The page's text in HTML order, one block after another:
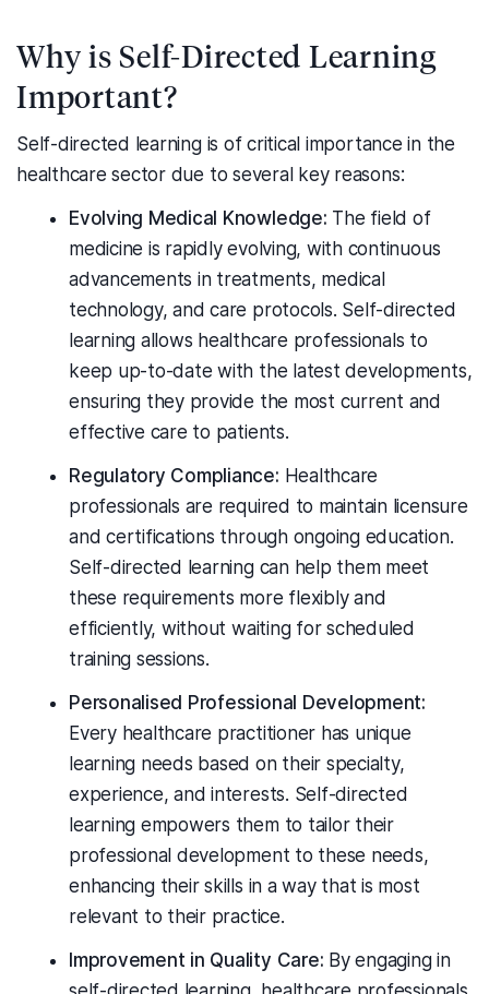
Why is Self-Directed Learning
Important?
Self-directed learning is of critical importance in the
healthcare sector due to several key reasons:
Evolving Medical Knowledge: The field of
medicine is rapidly evolving, with continuous
advancements in treatments, medical
technology, and care protocols. Self-directed
learning allows healthcare professionals to
keep up-to-date with the latest developments,
ensuring they provide the most current and
effective care to patients.
Regulatory Compliance: Healthcare
professionals are required to maintain licensure
and certifications through ongoing education.
Self-directed learning can help them meet
these requirements more flexibly and
efficiently, without waiting for scheduled
training sessions.
Personalised Professional Development:
Every healthcare practitioner has unique
learning needs based on their specialty,
experience, and interests. Self-directed
learning empowers them to tailor their
professional development to these needs,
enhancing their skills in a way that is most
relevant to their practice.
Improvement in Quality Care: By engaging in